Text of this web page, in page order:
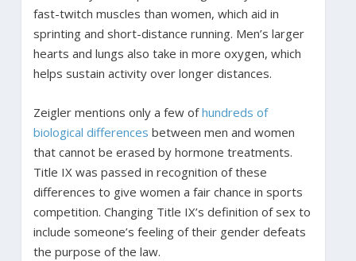
fast-twitch muscles than women, which aid in
sprinting and short-distance running. Men’s larger
hearts and lungs also take in more oxygen, which
helps sustain activity over longer distances.
Zeigler mentions only a few ofhundreds of
biological differences between men and women
that cannot be erased by hormone treatments.
Title IX was passed in recognition of these
differences to give women a fair chance in sports
competition. Changing Title IX’s definition of sex to
include someone’s feeling of their gender defeats
the purpose of the law.